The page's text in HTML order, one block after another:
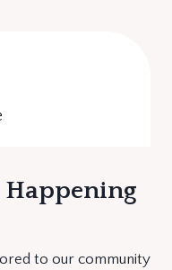
Happening
to our community